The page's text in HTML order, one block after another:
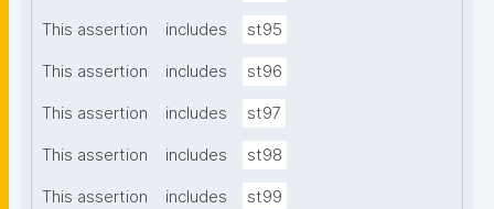
This assertion includes st95
This assertion includes st96
This assertion includes st97
This assertion includes st98
This assertion includes st99